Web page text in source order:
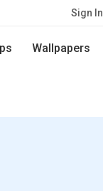
Sign In
Wallpapers